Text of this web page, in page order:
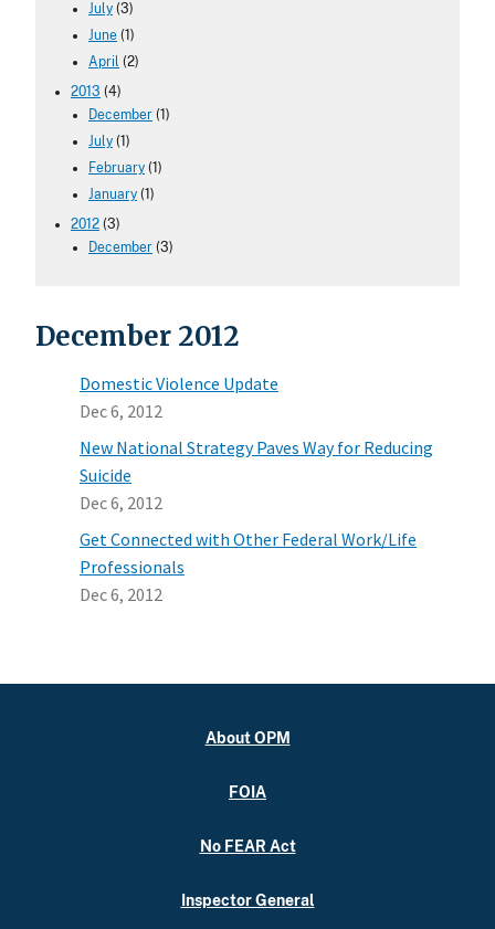
July (3)
June (1)
April (2)
2013 (4)
December (1)
July (1)
February (1)
January (1)
2012 (3)
December (3)
December 2012
Domestic Violence Update
Dec 6, 2012
New National Strategy Paves Way for Reducing
Suicide
Dec 6, 2012
Get Connected with Other Federal Work/Life
Professionals
Dec 6, 2012
About OPM
FOIA
No FEAR Act
Inspector General